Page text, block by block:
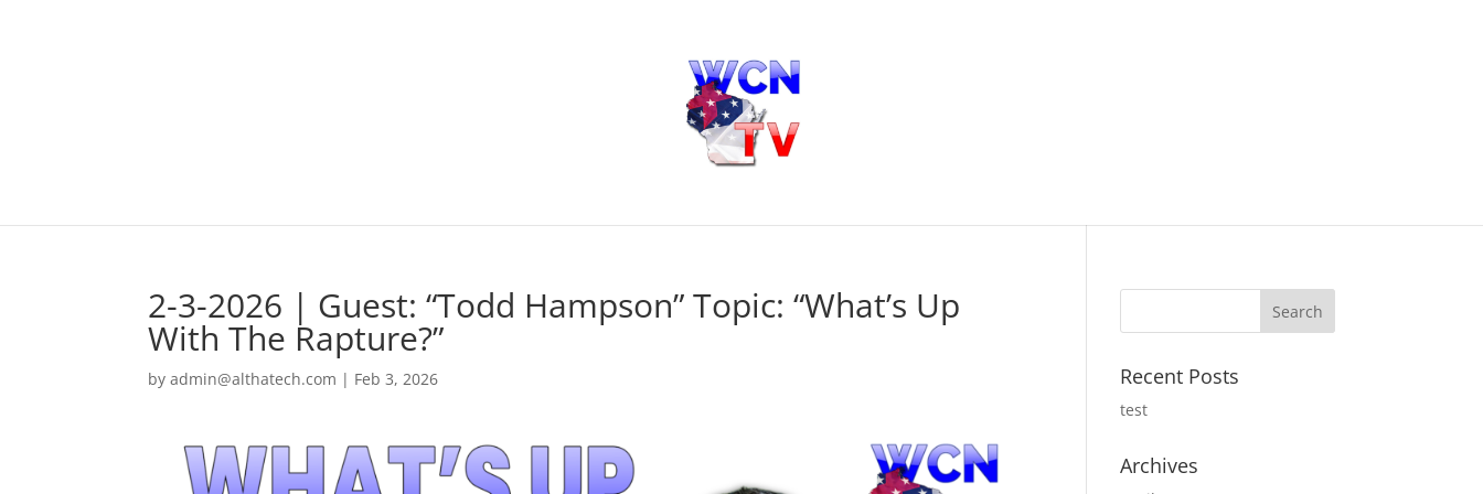
2-3-2026 | Guest: “Todd Hampson” Topic: “What’s Up
With The Rapture?”
byadmin@althatech.com | Feb 3, 2026 Recent Posts
test
Archives